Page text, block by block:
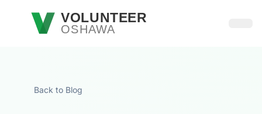
Skip to main contentVOLUNTEER
OSHAWA
Back to Blog